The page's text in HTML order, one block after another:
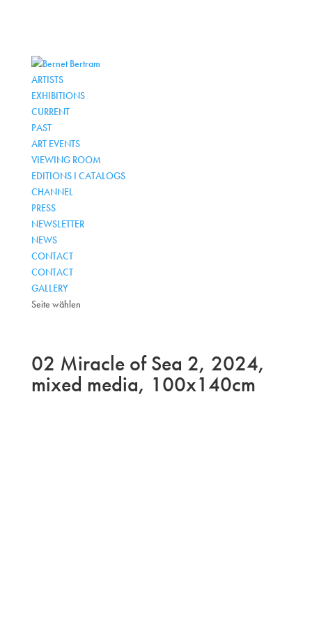
ARTISTS
EXHIBITIONS
CURRENT
PAST
ART EVENTS
VIEWING ROOM
EDITIONS I CATALOGS
CHANNEL
PRESS
NEWSLETTER
NEWS
CONTACT
CONTACT
GALLERY
Seite wählen
02 Miracle of Sea 2, 2024,
mixed media, 100x140cm